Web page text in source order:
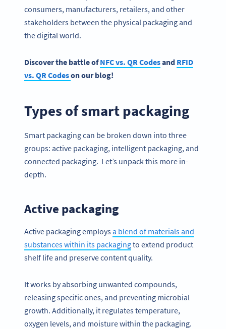
consumers, manufacturers, retailers, and other
stakeholders between the physical packaging and
the digital world.
Discover the battle ofNFC vs. QR Codesand RFID
vs. QR Codeson our blog!
Types of smart packaging
Smart packaging can be broken down into three
groups: active packaging, intelligent packaging, and
connected packaging. Let’s unpack this more in-
depth.
Active packaging
Active packaging employsa blend of materials and
substances within its packagingto extend product
shelf life and preserve content quality.
It works by absorbing unwanted compounds,
releasing specific ones, and preventing microbial
growth. Additionally, it regulates temperature,
oxygen levels, and moisture within the packaging.